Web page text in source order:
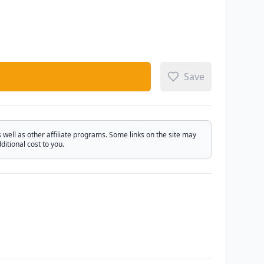
Save
as other affiliate programs. Some links on the site may
cost to you.